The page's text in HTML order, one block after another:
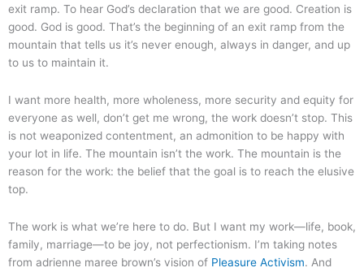
exit ramp. To hear God’s declaration that we are good. Creation is
good. God is good. That’s the beginning of an exit ramp from the
mountain that tells us it’s never enough, always in danger, and up
to us to maintain it.
I want more health, more wholeness, more security and equity for
everyone as well, don’t get me wrong, the work doesn’t stop. This
is not weaponized contentment, an admonition to be happy with
your lot in life. The mountain isn’t the work. The mountain is the
reason for the work: the belief that the goal is to reach the elusive
top.
The work is what we’re here to do. But I want my work—life, book,
family, marriage—to be joy, not perfectionism. I’m taking notes
from adrienne maree brown’s vision of Pleasure Activism. And